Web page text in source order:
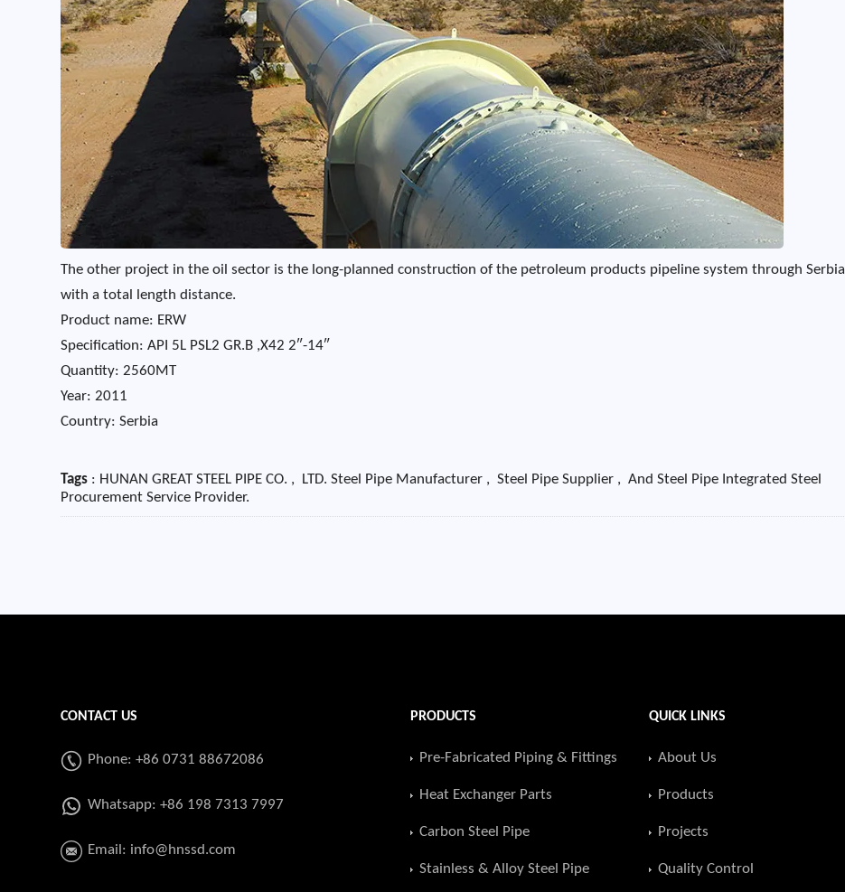
The other project in the oil sector is the long-planned construction of the petroleum products pipeline system through Serbia
with a total length distance.
Product name: ERW
Specification: API 5L PSL2 GR.B ,X42 2″-14″
Quantity: 2560MT
Year: 2011
Country: Serbia
Tags : HUNAN GREAT STEEL PIPE CO. , LTD. Steel Pipe Manufacturer , Steel Pipe Supplier , And Steel Pipe Integrated Steel
Procurement Service Provider.
CONTACT US
Phone: +86 0731 88672086
Whatsapp:+86 198 7313 7997
Email: info@hnssd.com
PRODUCTS
Pre-Fabricated Piping & Fittings
Heat Exchanger Parts
Carbon Steel Pipe
Stainless & Alloy Steel Pipe
QUICK LINKS
About Us
Products
Projects
Quality Control